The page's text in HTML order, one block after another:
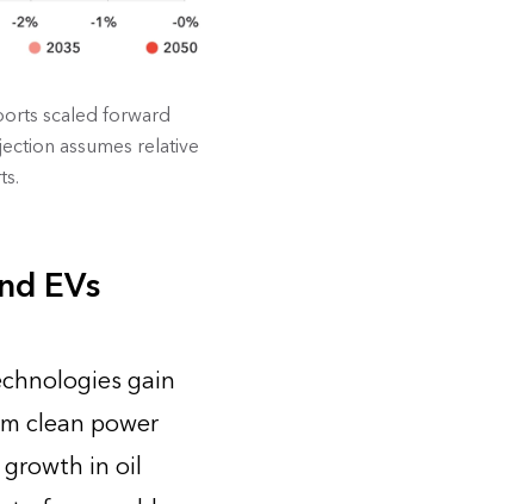
scaled forward
assumes relative
EVs
gain
clean power
in oil